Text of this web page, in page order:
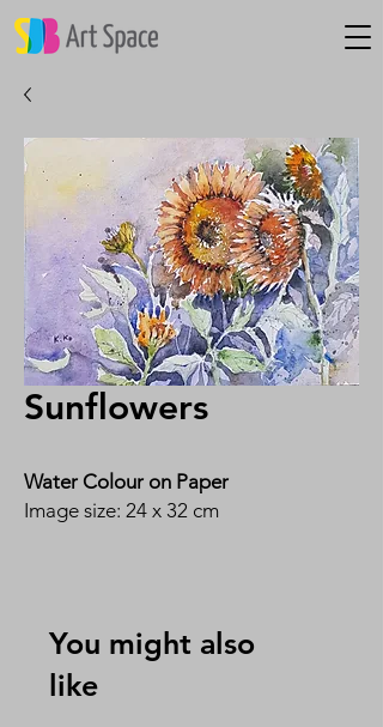
Sunflowers
Water Colour on Paper
Image size: 24 x 32 cm
You might also
like